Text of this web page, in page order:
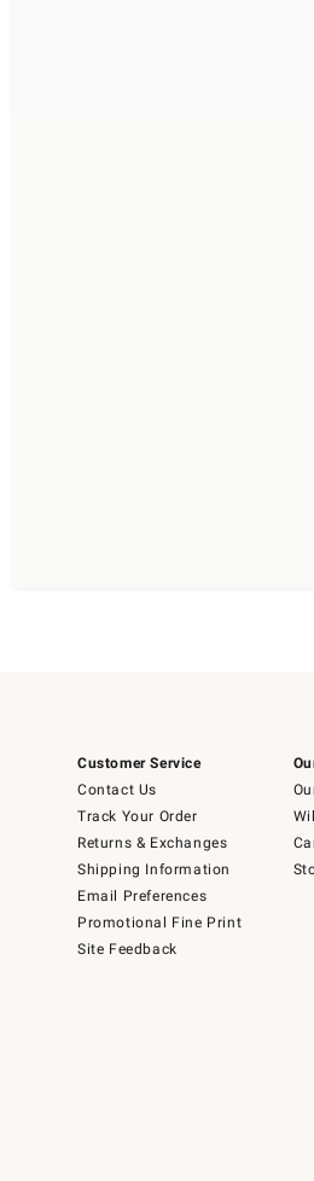
Customer Service
Contact Us
Track Your Order
Returns & Exchanges
Shipping Information
Email Preferences
Promotional Fine Print
Site Feedback